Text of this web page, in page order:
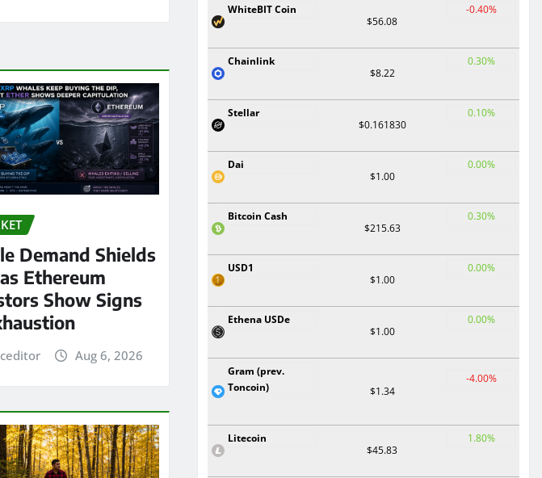
Demand Shields
Ethereum
Show Signs
Aug 6, 2026
WhiteBIT Coin
$56.08
-0.40%
Chainlink
$8.22
0.30%
Stellar
$0.161830
0.10%
Dai
$1.00
0.00%
Bitcoin Cash
$215.63
0.30%
USD1
$1.00
0.00%
Ethena USDe
$1.00
0.00%
Gram (prev.
Toncoin)
$1.34
-4.00%
Litecoin
$45.83
1.80%